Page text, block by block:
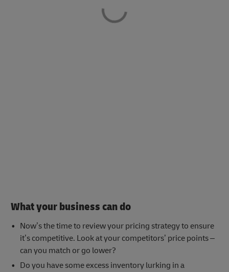
What your business can do
Now’s the time to review your pricing strategy to ensure
it’s competitive. Look at your competitors’ price points –
can you match or go lower?
Do you have some excess inventory lurking in a